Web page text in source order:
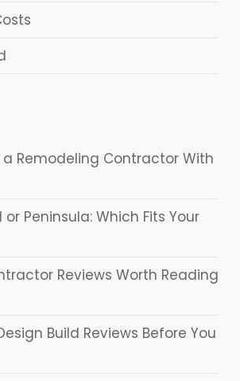
a Remodeling Contractor With
Peninsula: Which Fits Your
Reviews Worth Reading
Build Reviews Before You